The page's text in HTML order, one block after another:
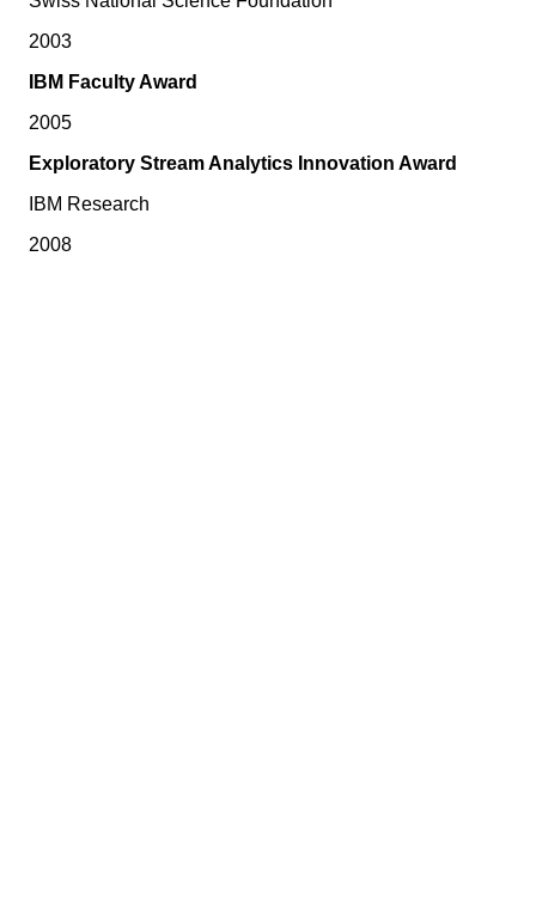
2003
IBM Faculty Award
2005
Exploratory Stream Analytics Innovation Award
IBM Research
2008